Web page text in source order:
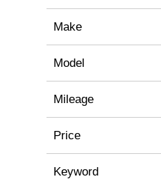
Make
Model
Mileage
Price
Keyword